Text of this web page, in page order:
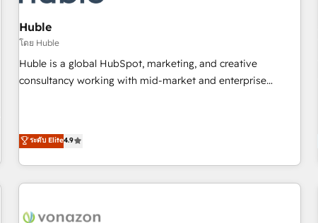
🏆2020 Elite Solutions Partner 🏆2019 Integrations HubSpot
Impact Award 🏆2019 Marketing Enablement HubSpot
Impact Award 🏆2018 Website Design HubSpot Impact
Award 🏆2017 Website Design HubSpot Impact Award 🏆
2016 Growth-Driven Design Agency of the Year 🏆2016
Performance Award 🏆2014 HubSpot COS Design Award 🏆
2013 HubSpot Marketplace Provider of the Year 🏆2011
Huble
โดย Huble
Huble is a global HubSpot, marketing, and creative
consultancy working with mid-market and enterprise
genuine growth engine. Named HubSpot's Global Partner of
the Year in 2024, consistently ranked among their top 5
partners worldwide, and with over 15 years in the
ecosystem, Huble has built a track record that speaks for
offices and consulting teams in the UK, USA, Canada,
ระดับ Elite4.9